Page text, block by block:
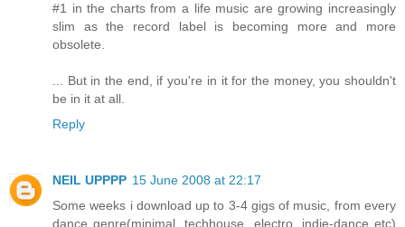
#1 in the charts from a life music are growing increasingly
slim as the record label is becoming more and more
obsolete.
... But in the end, if you're in it for the money, you shouldn't
be in it at all.
Reply
NEIL UPPPP 15 June 2008 at 22:17
Some weeks i download up to 3-4 gigs of music, from every
dance genre(minimal, techhouse, electro, indie-dance etc)